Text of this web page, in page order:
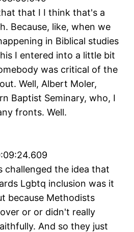
that I I think that's a
Because, like, when we
in Biblical studies
I entered into a little bit
was critical of the
Well, Albert Moler,
Baptist Seminary, who, I
fronts. Well.
challenged the idea that
Lgbtq inclusion was it
because Methodists
or or didn't really
And so they just